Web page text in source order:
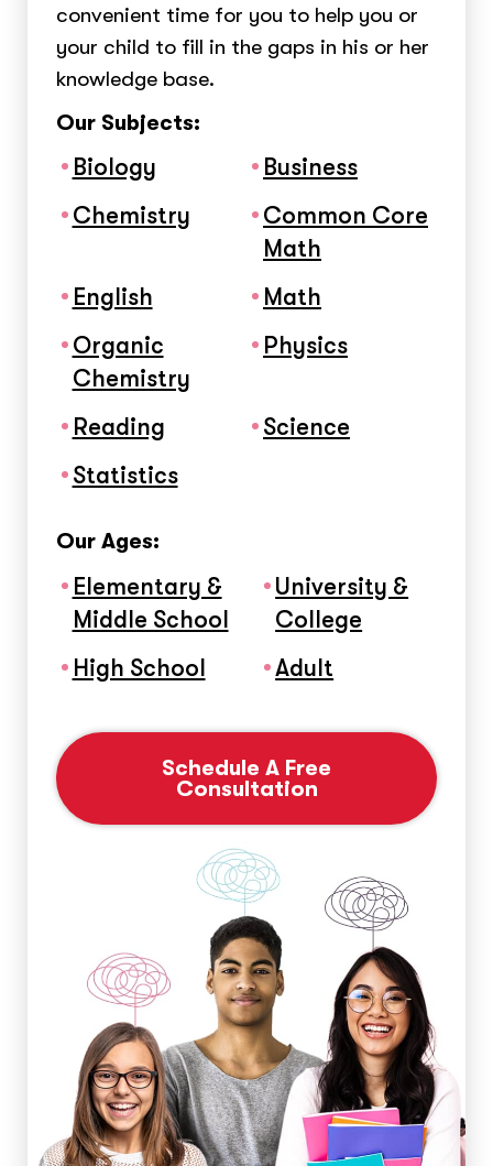
convenient time for you to help you or
your child to fill in the gaps in his or her
knowledge base.
Our Subjects:
Biology
Business
Chemistry
Common Core
Math
English
Math
Organic
Chemistry
Physics
Reading
Science
Statistics
Our Ages:
Elementary &
Middle School
High School
University &
College
Adult
Schedule A Free
Consultation